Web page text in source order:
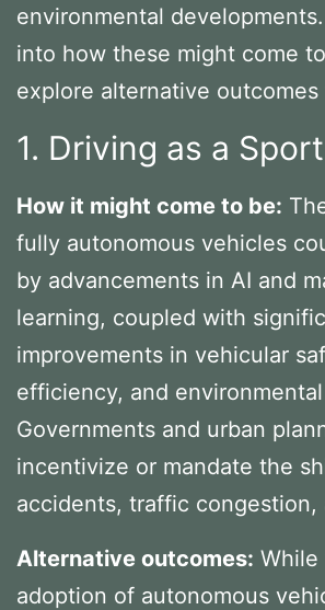
environmental developments.
into how these might come
explore alternative outcomes
1. Driving as a Sport
How it might come to be:
fully autonomous vehicles
by advancements in AI and
learning, coupled with
improvements in vehicular
efficiency, and
Governments and urban
incentivize or mandate the
accidents, traffic congestion,
Alternative outcomes: While
adoption of autonomous